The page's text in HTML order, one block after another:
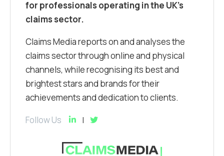
for professionals operating in the UK’s
claims sector.
Claims Media reports on and analyses the
claims sector through online and physical
channels, while recognising its best and
brightest stars and brands for their
achievements and dedication to clients.
Follow Us